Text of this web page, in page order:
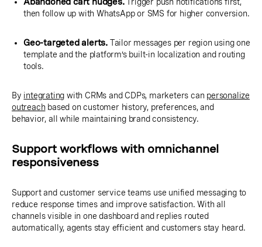
then follow up with WhatsApp or SMS for higher conversion.
Geo-targeted alerts. Tailor messages per region using one
template and the platform’s built-in localization and routing
tools.
By integrating with CRMs and CDPs, marketers can personalize
outreach based on customer history, preferences, and
behavior, all while maintaining brand consistency.
Support workflows with omnichannel
responsiveness
Support and customer service teams use unified messaging to
reduce response times and improve satisfaction. With all
channels visible in one dashboard and replies routed
automatically, agents stay efficient and customers stay heard.